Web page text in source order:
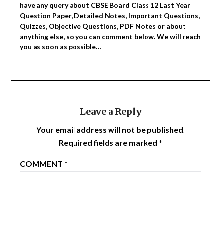
have any query about CBSE Board Class 12 Last Year
Question Paper, Detailed Notes, Important Questions,
Quizzes, Objective Questions, PDF Notes or about
anything else, so you can comment below. We will reach
you as soon as possible…
Leave a Reply
Your email address will not be published.
Required fields are marked *
COMMENT *